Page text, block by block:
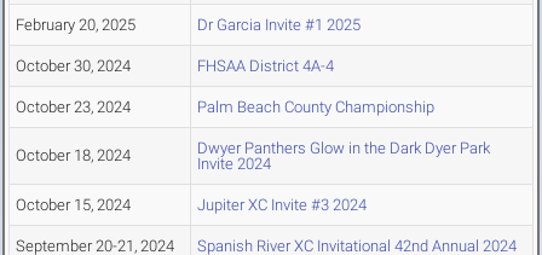
February 20, 2025 Dr Garcia Invite #1 2025
October 30, 2024 FHSAA District 4A-4
October 23, 2024 Palm Beach County Championship
October 18, 2024
Dwyer Panthers Glow in the Dark Dyer Park
Invite 2024
October 15, 2024 Jupiter XC Invite #3 2024
September 20-21, 2024 Spanish River XC Invitational 42nd Annual 2024